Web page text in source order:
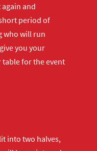
and
period of
who will run
you your
for the event
into two halves,